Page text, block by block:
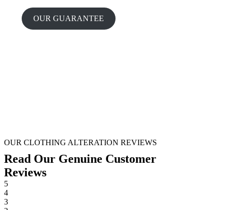
OUR GUARANTEE
OUR CLOTHING ALTERATION REVIEWS
Read Our Genuine Customer
Reviews
5
4
3